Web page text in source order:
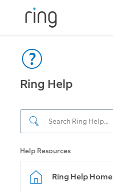
Ring Help
Help Resources
Ring Help Home